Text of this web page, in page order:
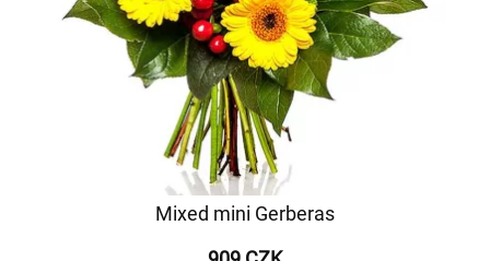
Mixed mini Gerberas